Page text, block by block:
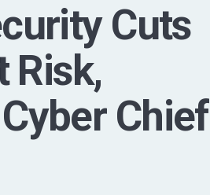
Cuts
Risk,
Chief